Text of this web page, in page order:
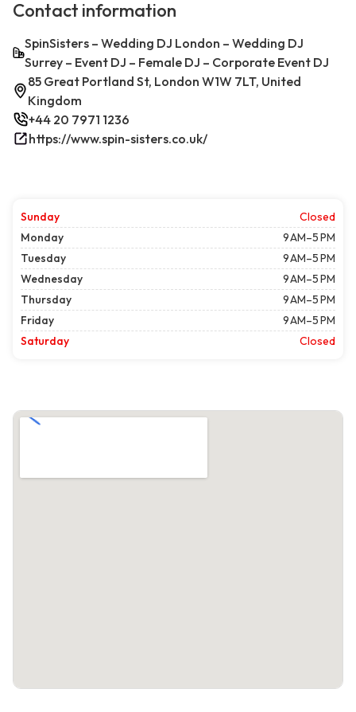
Contact information
SpinSisters – Wedding DJ London – Wedding DJ
Surrey – Event DJ – Female DJ – Corporate Event DJ
85 Great Portland St, London W1W 7LT, United
Kingdom
+44 20 7971 1236
https://www.spin-sisters.co.uk/
Sunday
Closed
Monday
9 AM–5 PM
Tuesday
9 AM–5 PM
Wednesday
9 AM–5 PM
Thursday
9 AM–5 PM
Friday
9 AM–5 PM
Saturday
Closed